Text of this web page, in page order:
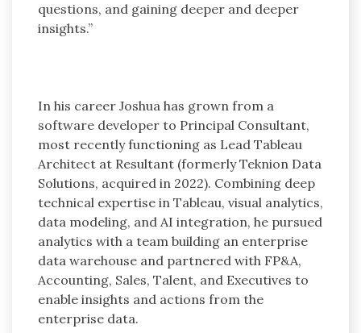
questions, and gaining deeper and deeper
insights.”
In his career Joshua has grown from a
software developer to Principal Consultant,
most recently functioning as Lead Tableau
Architect at Resultant (formerly Teknion Data
Solutions, acquired in 2022). Combining deep
technical expertise in Tableau, visual analytics,
data modeling, and AI integration, he pursued
analytics with a team building an enterprise
data warehouse and partnered with FP&A,
Accounting, Sales, Talent, and Executives to
enable insights and actions from the
enterprise data.